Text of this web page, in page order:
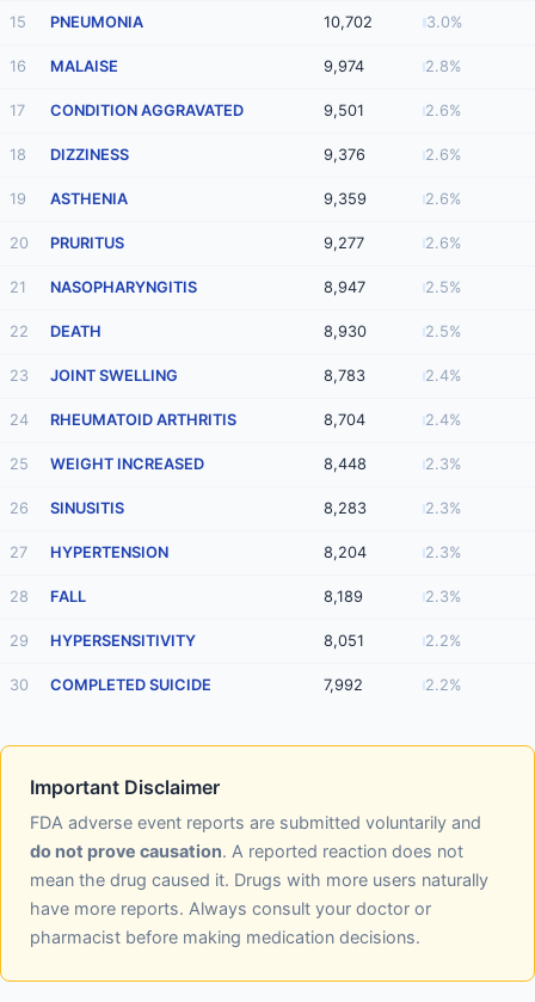
15 PNEUMONIA 10,702 3.0%
16 MALAISE 9,974 2.8%
17 CONDITION AGGRAVATED 9,501 2.6%
18 DIZZINESS 9,376 2.6%
19 ASTHENIA 9,359 2.6%
20 PRURITUS 9,277 2.6%
21 NASOPHARYNGITIS 8,947 2.5%
22 DEATH 8,930 2.5%
23 JOINT SWELLING 8,783 2.4%
24 RHEUMATOID ARTHRITIS 8,704 2.4%
25 WEIGHT INCREASED 8,448 2.3%
26 SINUSITIS 8,283 2.3%
27 HYPERTENSION 8,204 2.3%
28 FALL 8,189 2.3%
29 HYPERSENSITIVITY 8,051 2.2%
30 COMPLETED SUICIDE 7,992 2.2%
Important Disclaimer
FDA adverse event reports are submitted voluntarily and
do not prove causation. A reported reaction does not
mean the drug caused it. Drugs with more users naturally
have more reports. Always consult your doctor or
pharmacist before making medication decisions.